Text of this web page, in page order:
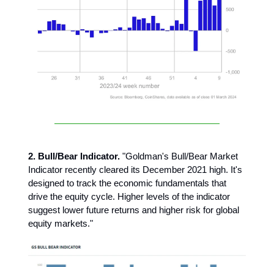
2. Bull/Bear Indicator. "Goldman's Bull/Bear Market
Indicator recently cleared its December 2021 high. It's
designed to track the economic fundamentals that
drive the equity cycle. Higher levels of the indicator
suggest lower future returns and higher risk for global
equity markets."